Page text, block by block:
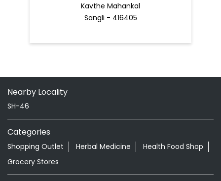
Kavthe Mahankal
Sangli - 416405
Nearby Locality
SH-46
Categories
Shopping Outlet Herbal Medicine
Health Food Shop
Grocery Stores